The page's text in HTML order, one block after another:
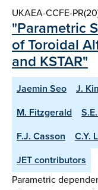
UKAEA-CCFE-
"Parametric
of Toroidal
and KSTAR"
Jaemin Seo J.
M. Fitzgerald
F.J. Casson
C.Y.
JET contributors
Parametric